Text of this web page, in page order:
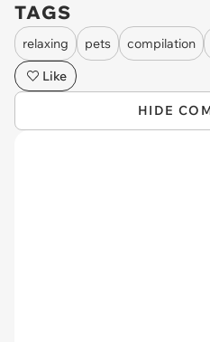
TAGS
relaxing pets compilation
Like
HIDE